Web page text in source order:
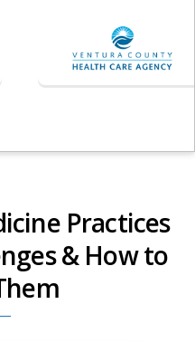
Practices
& How to